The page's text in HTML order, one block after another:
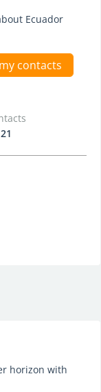
Ecuador
contacts
21
horizon with